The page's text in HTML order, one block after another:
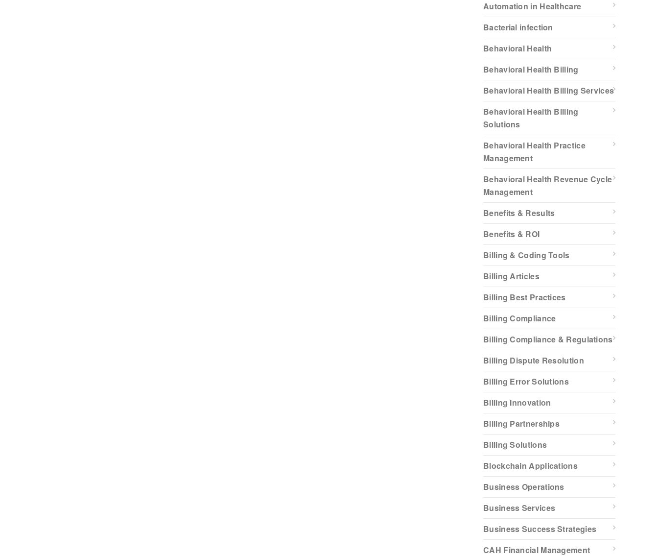
Automation in Healthcare
Bacterial infection
Behavioral Health
Behavioral Health Billing
Behavioral Health Billing Services
Behavioral Health Billing
Solutions
Behavioral Health Practice
Management
Behavioral Health Revenue Cycle
Management
Benefits & Results
Benefits & ROI
Billing & Coding Tools
Billing Articles
Billing Best Practices
Billing Compliance
Billing Compliance & Regulations
Billing Dispute Resolution
Billing Error Solutions
Billing Innovation
Billing Partnerships
Billing Solutions
Blockchain Applications
Business Operations
Business Services
Business Success Strategies
CAH Financial Management